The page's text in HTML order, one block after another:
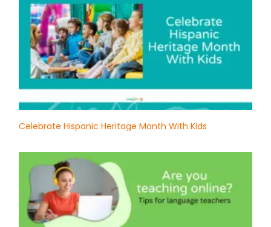
Celebrate Hispanic Heritage Month With Kids